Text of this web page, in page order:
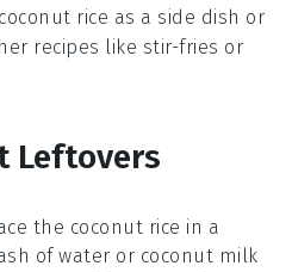
coconut rice as a side dish or
recipes like stir-fries or
Leftovers
the coconut rice in a
ofwater or coconut milk